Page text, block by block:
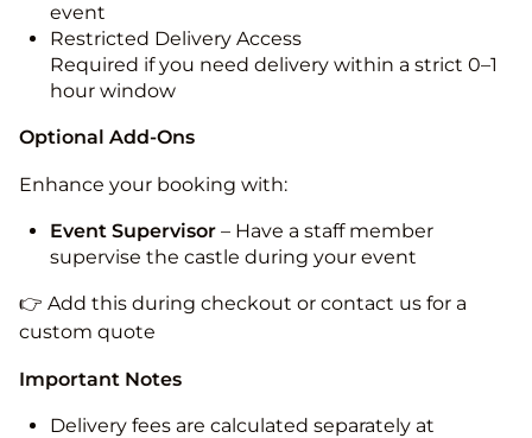
event
Restricted Delivery Access
Required if you need delivery within a strict 0–1
hour window
Optional Add-Ons
Enhance your booking with:
Event Supervisor – Have a staff member
supervise the castle during your event
👉 Add this during checkout or contact us for a
custom quote
Important Notes
Delivery fees are calculated separately at